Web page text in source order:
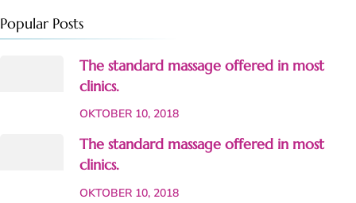
Popular Posts
The standard massage offered in most
clinics.
OKTOBER 10, 2018
The standard massage offered in most
clinics.
OKTOBER 10, 2018